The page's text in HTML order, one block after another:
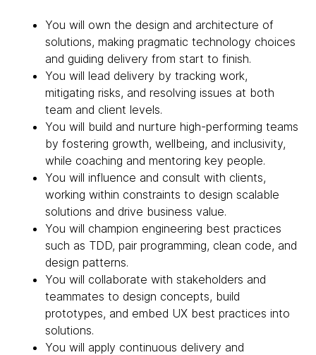
You will own the design and architecture of
solutions, making pragmatic technology choices
and guiding delivery from start to finish.
You will lead delivery by tracking work,
mitigating risks, and resolving issues at both
team and client levels.
You will build and nurture high-performing teams
by fostering growth, wellbeing, and inclusivity,
while coaching and mentoring key people.
You will influence and consult with clients,
working within constraints to design scalable
solutions and drive business value.
You will champion engineering best practices
such as TDD, pair programming, clean code, and
design patterns.
You will collaborate with stakeholders and
teammates to design concepts, build
prototypes, and embed UX best practices into
solutions.
You will apply continuous delivery and